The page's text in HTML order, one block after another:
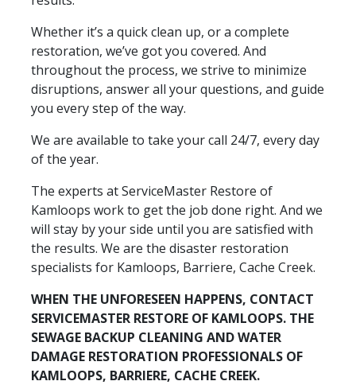
Whether it’s a quick clean up, or a complete
restoration, we’ve got you covered. And
throughout the process, we strive to minimize
disruptions, answer all your questions, and guide
you every step of the way.
We are available to take your call 24/7, every day
of the year.
The experts at ServiceMaster Restore of
Kamloops work to get the job done right. And we
will stay by your side until you are satisfied with
the results. We are the disaster restoration
specialists for Kamloops, Barriere, Cache Creek.
WHEN THE UNFORESEEN HAPPENS, CONTACT
SERVICEMASTER RESTORE OF KAMLOOPS. THE
SEWAGE BACKUP CLEANING AND WATER
DAMAGE RESTORATION PROFESSIONALS OF
KAMLOOPS, BARRIERE, CACHE CREEK.